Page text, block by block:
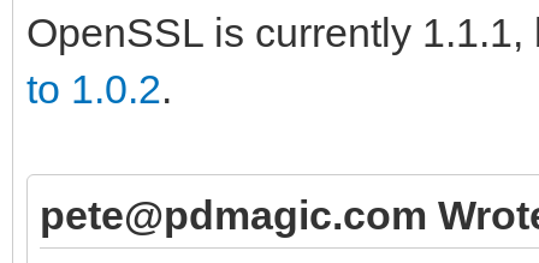
OpenSSL is currently
to 1.0.2.
pete@pdmagic.com